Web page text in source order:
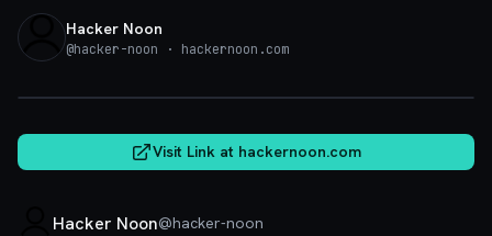
Hacker Noon
@hacker-noon · hackernoon.com
Visit Link at hackernoon.com
Hacker Noon@hacker-noon